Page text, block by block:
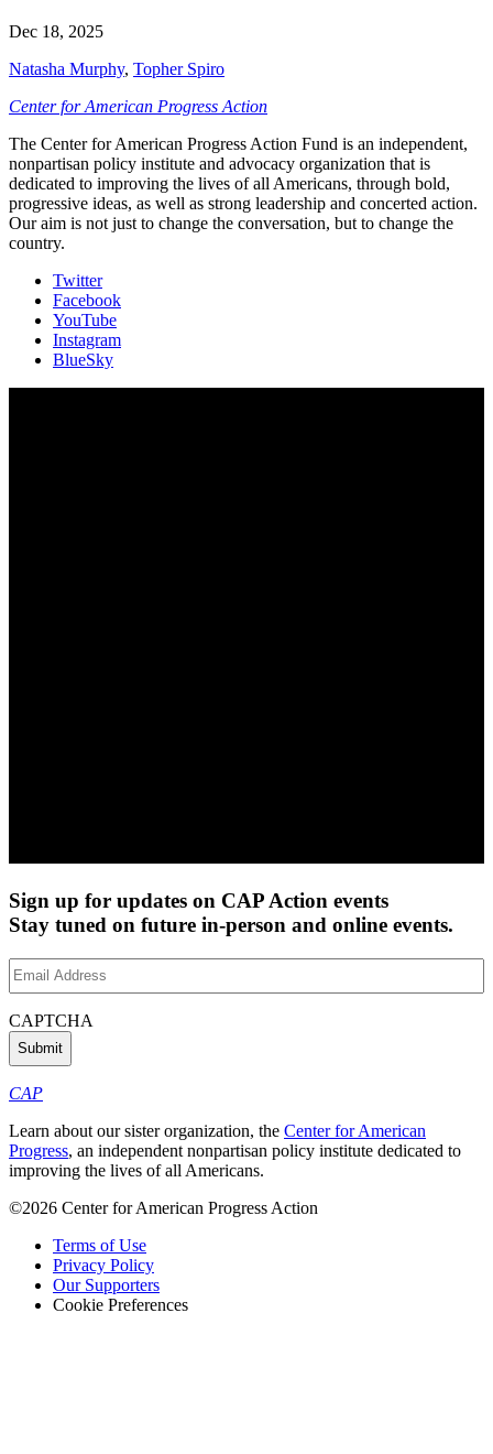
Dec 18, 2025
Natasha Murphy, Topher Spiro
Center for American Progress Action
The Center for American Progress Action Fund is an independent,
nonpartisan policy institute and advocacy organization that is
dedicated to improving the lives of all Americans, through bold,
progressive ideas, as well as strong leadership and concerted action.
Our aim is not just to change the conversation, but to change the
country.
Twitter
Facebook
YouTube
Instagram
BlueSky
Sign up for updates on CAP Action events
Stay tuned on future in-person and online events.
Email
Address(Required)
CAPTCHA
CAP
Learn about our sister organization, the Center for American
Progress, an independent nonpartisan policy institute dedicated to
improving the lives of all Americans.
©2026 Center for American Progress Action
Terms of Use
Privacy Policy
Our Supporters
Cookie Preferences